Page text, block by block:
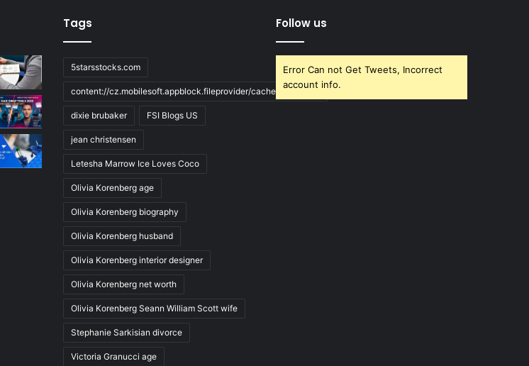
Tags
5starsstocks.com
content://cz.mobilesoft.appblock.fileprovider/cache/blank.html
dixie brubaker FSI Blogs US
jean christensen
Letesha Marrow Ice Loves Coco
Olivia Korenberg age
Olivia Korenberg biography
Olivia Korenberg husband
Olivia Korenberg interior designer
Olivia Korenberg net worth
Olivia Korenberg Seann William Scott wife
Stephanie Sarkisian divorce
Victoria Granucci age
Follow us
Error Can not Get Tweets, Incorrect
account info.